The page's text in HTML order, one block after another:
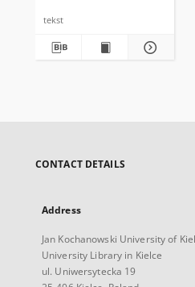
tekst
CONTACT DETAILS
Address
Jan Kochanowski University of
University Library in Kielce
ul. Uniwersytecka 19